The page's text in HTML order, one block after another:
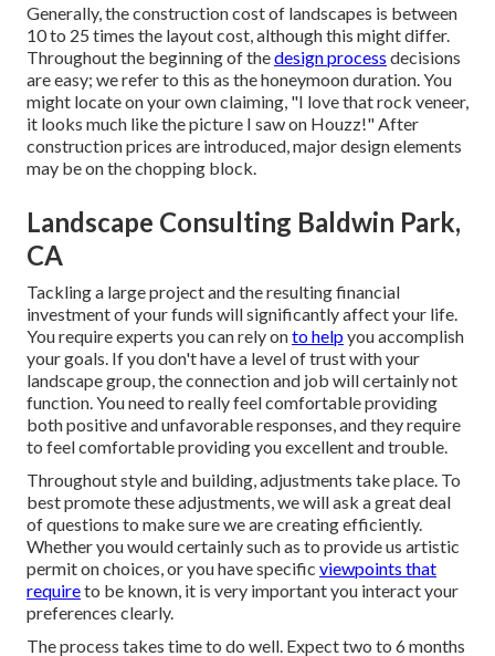
Generally, the construction cost of landscapes is between
10 to 25 times the layout cost, although this might differ.
Throughout the beginning of thedesign process decisions
are easy; we refer to this as the honeymoon duration. You
might locate on your own claiming, "I love that rock veneer,
it looks much like the picture I saw on Houzz!" After
construction prices are introduced, major design elements
may be on the chopping block.
Landscape Consulting Baldwin Park,
CA
Tackling a large project and the resulting financial
investment of your funds will significantly affect your life.
You require experts you can rely onto helpyou accomplish
your goals. If you don't have a level of trust with your
landscape group, the connection and job will certainly not
function. You need to really feel comfortable providing
both positive and unfavorable responses, and they require
to feel comfortable providing you excellent and trouble.
Throughout style and building, adjustments take place. To
best promote these adjustments, we will ask a great deal
of questions to make sure we are creating efficiently.
Whether you would certainly such as to provide us artistic
permit on choices, or you have specific viewpoints that
requireto be known, it is very important you interact your
preferences clearly.
The process takes time to do well. Expect two to 6 months